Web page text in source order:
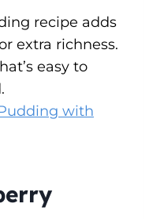
recipe adds
extra richness.
easy to
with